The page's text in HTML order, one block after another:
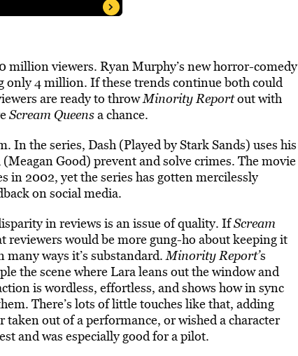
million viewers. Ryan Murphy’s new horror-comedy
only 4 million. If these trends continue both could
are ready to throwMinority Reportout with
Scream Queensa chance.
In the series, Dash (Played by Stark Sands) uses his
Good) prevent and solve crimes. The movie
in 2002, yet the series has gotten mercilessly
on social media.
in reviews is an issue of quality. IfScream
reviewers would be more gung-ho about keeping it
ways it’s substandard.Minority Report’s
the scene where Lara leans out the window and
is wordless, effortless, and shows how in sync
There’s lots of little touches like that, adding
taken out of a performance, or wished a character
and was especially good for a pilot.